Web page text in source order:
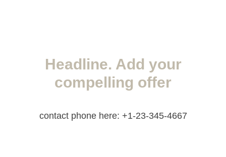
Headline. Add your
compelling offer
contact phone here: +1-23-345-4667